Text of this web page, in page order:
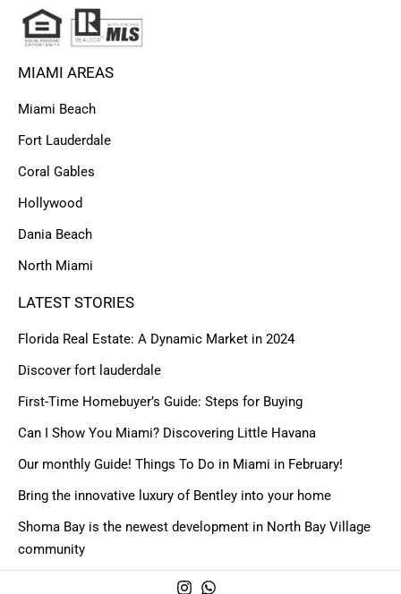
MIAMI AREAS
Miami Beach
Fort Lauderdale
Coral Gables
Hollywood
Dania Beach
North Miami
LATEST STORIES
Florida Real Estate: A Dynamic Market in 2024
Discover fort lauderdale
First-Time Homebuyer’s Guide: Steps for Buying
Can I Show You Miami? Discovering Little Havana
Our monthly Guide! Things To Do in Miami in February!
Bring the innovative luxury of Bentley into your home
Shoma Bay is the newest development in North Bay Village
community